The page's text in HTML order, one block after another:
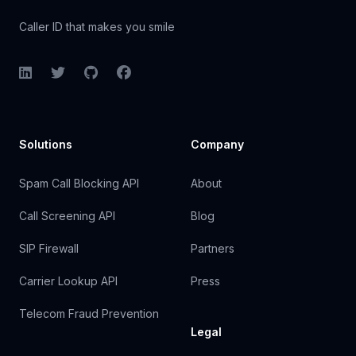
Caller ID that makes you smile
LinkedInTwitterGitHubFacebook
Solutions
Spam Call Blocking API
Call Screening API
SIP Firewall
Carrier Lookup API
Telecom Fraud Prevention
Company
About
Blog
Partners
Press
Legal